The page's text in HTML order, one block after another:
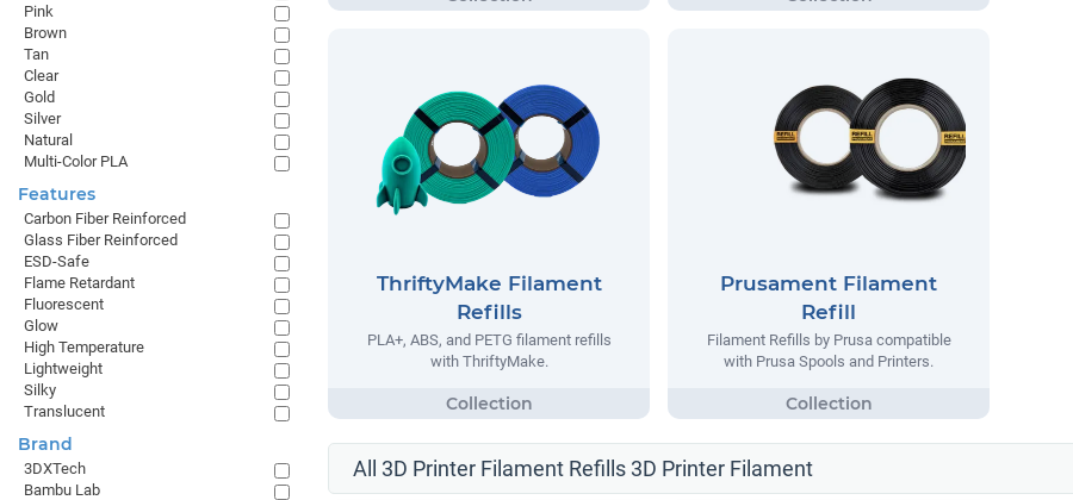
ThriftyMake Filament
Refills
PLA+, ABS, and PETG filament refills
with ThriftyMake.
Prusament Filament
Refill
Filament Refills by Prusa compatible
with Prusa Spools and Printers.
All 3D Printer Filament Refills 3D Printer Filament
Pink
Brown
Tan
Clear
Gold
Silver
Natural
Multi-Color PLA
Features
Carbon Fiber Reinforced
Glass Fiber Reinforced
ESD-Safe
Flame Retardant
Fluorescent
Glow
High Temperature
Lightweight
Silky
Translucent
Brand
3DXTech
Bambu Lab